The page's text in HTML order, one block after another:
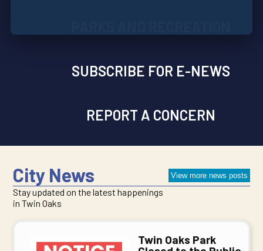
SUBSCRIBE FOR E-NEWS
REPORT A CONCERN
City News View more news posts
Stay updated on the latest happenings
in Twin Oaks
Twin Oaks Park